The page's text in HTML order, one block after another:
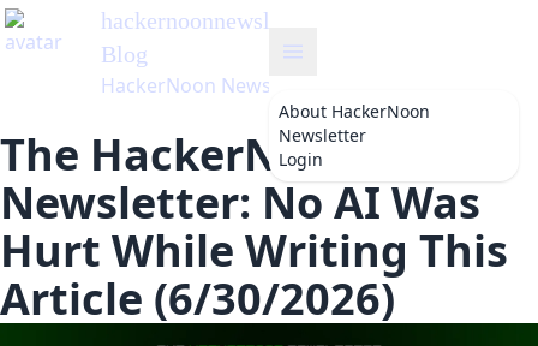
hackernoonnewsletter
Blog
HackerNoon Newsletter
About HackerNoon
Newsletter
Login
The HackerNoon
Newsletter: No AI Was
Hurt While Writing This
Article (6/30/2026)